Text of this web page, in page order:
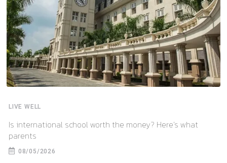
LIVE WELL
Is international school worth the money? Here’s what
parents
08/05/2026